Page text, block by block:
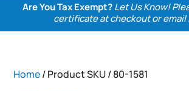
Are You Tax Exempt? Let Us Know!
certificate at checkout or email
Home/ Product SKU / 80-1581